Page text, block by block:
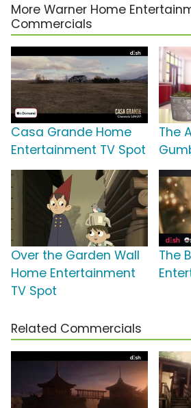
More Warner Home
Commercials
Casa Grande Home
Entertainment TV Spot
The
Over the Garden Wall
Home Entertainment
TV Spot
The
Related Commercials